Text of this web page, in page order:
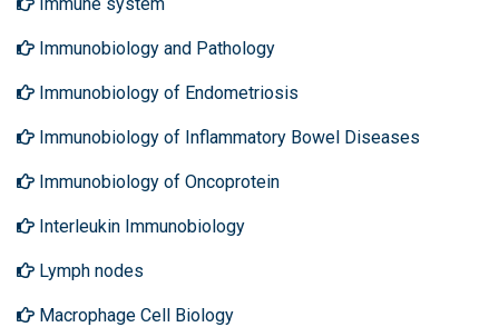
Immunobiology and Pathology
Immunobiology of Endometriosis
Immunobiology of Inflammatory Bowel Diseases
Immunobiology of Oncoprotein
Interleukin Immunobiology
Lymph nodes
Macrophage Cell Biology